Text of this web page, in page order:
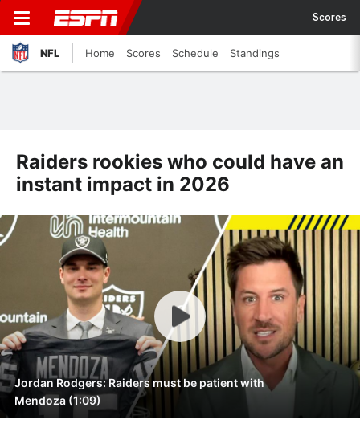
Scores
NFL Home Scores Schedule Standings
Raiders rookies who could have an
instant impact in 2026
Jordan Rodgers: Raiders must be patient with
Mendoza (1:09)